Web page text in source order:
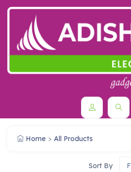
Home All Products
Sort By